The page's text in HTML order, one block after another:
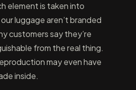
element is taken into
luggage aren’t branded
customers say they’re
from the real thing.
may even have
inside.